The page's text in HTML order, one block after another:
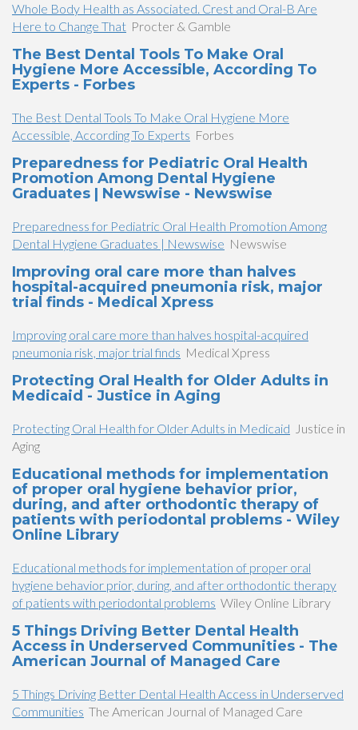
Whole Body Health as Associated. Crest and Oral-B Are
Here to Change That Procter & Gamble
The Best Dental Tools To Make Oral
Hygiene More Accessible, According To
Experts - Forbes
The Best Dental Tools To Make Oral Hygiene More
Accessible, According To Experts Forbes
Preparedness for Pediatric Oral Health
Promotion Among Dental Hygiene
Graduates | Newswise - Newswise
Preparedness for Pediatric Oral Health Promotion Among
Dental Hygiene Graduates | Newswise Newswise
Improving oral care more than halves
hospital-acquired pneumonia risk, major
trial finds - Medical Xpress
Improving oral care more than halves hospital-acquired
pneumonia risk, major trial finds Medical Xpress
Protecting Oral Health for Older Adults in
Medicaid - Justice in Aging
Protecting Oral Health for Older Adults in Medicaid Justice in
Aging
Educational methods for implementation
of proper oral hygiene behavior prior,
during, and after orthodontic therapy of
patients with periodontal problems - Wiley
Online Library
Educational methods for implementation of proper oral
hygiene behavior prior, during, and after orthodontic therapy
of patients with periodontal problems Wiley Online Library
5 Things Driving Better Dental Health
Access in Underserved Communities - The
American Journal of Managed Care
5 Things Driving Better Dental Health Access in Underserved
Communities The American Journal of Managed Care